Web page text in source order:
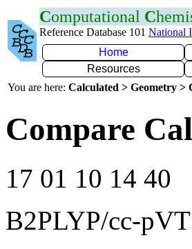
Computational C
Reference Database 101 National
Home
Resources
You are here: Calculated > Geometry >
Compare
17 01 10 14 40
B2PLYP/cc-